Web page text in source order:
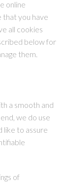
online
that you have
all cookies
below for
them.
a smooth and
we do use
like to assure
of